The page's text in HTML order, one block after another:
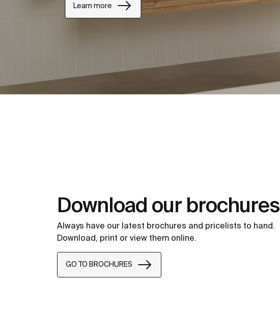
Learn more
Download our brochures
Always have our latest brochures and pricelists to hand.
Download, print or view them online.
GO TO BROCHURES